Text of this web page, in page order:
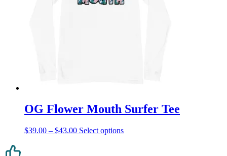
OG Flower Mouth Surfer Tee
$39.00 – $43.00Price
Select optionsThis